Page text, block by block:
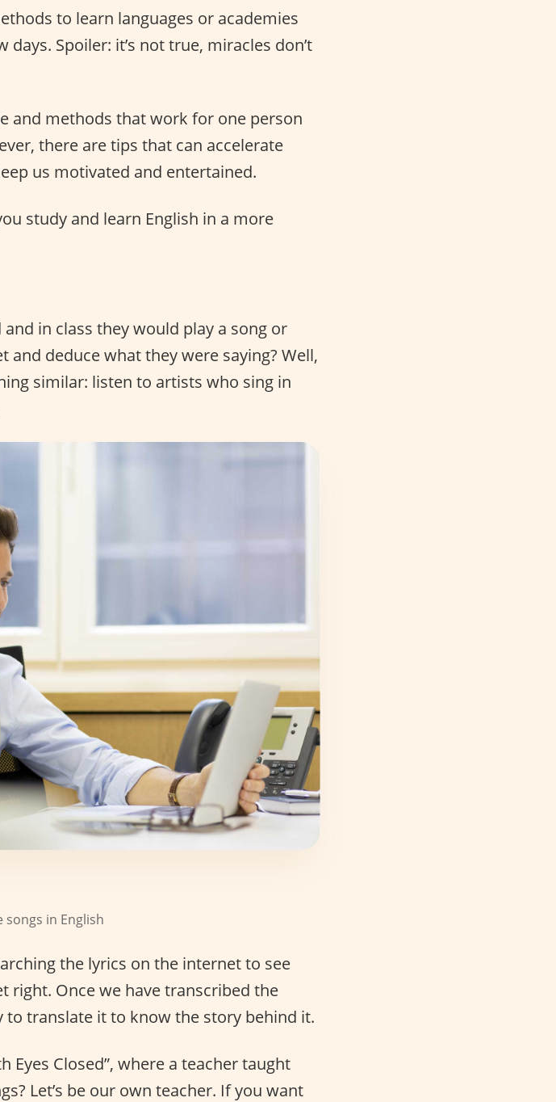
to learn languages or academies
Spoiler: it’s not true, miracles don’t
and methods that work for one person
there are tips that can accelerate
us motivated and entertained.
study and learn English in a more
in class they would play a song or
deduce what they were saying? Well,
similar: listen to artists who sing in
songs in English
the lyrics on the internet to see
right. Once we have transcribed the
to translate it to know the story behind it.
Eyes Closed”, where a teacher taught
Let’s be our own teacher. If you want